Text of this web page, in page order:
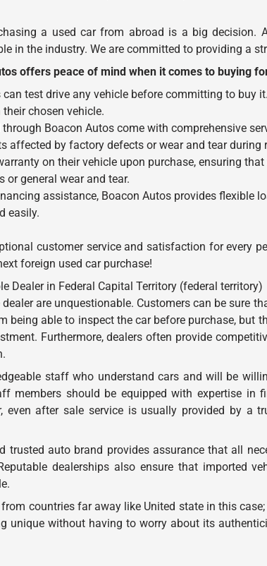
a used car from abroad is a big
in the industry. We are committed to providing a
offers peace of mind when it comes to buying
test drive any vehicle before committing to buy
chosen vehicle.
Boacon Autos come with comprehensive
affected by factory defects or wear and tear during
on their vehicle upon purchase, ensuring
general wear and tear.
assistance, Boacon Autos provides flexible
easily.
customer service and satisfaction for every
foreign used car purchase!
Dealer in Federal Capital Territory (federal territory)
are unquestionable. Customers can be sure
being able to inspect the car before purchase, but
Furthermore, dealers often provide
staff who understand cars and will be
members should be equipped with expertise in
even after sale service is usually provided by a
trusted auto brand provides assurance that all
dealerships also ensure that imported
countries far away like United state in this
unique without having to worry about its